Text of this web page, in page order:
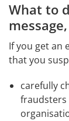
What to
If you get an
that you
carefully
fraudsters